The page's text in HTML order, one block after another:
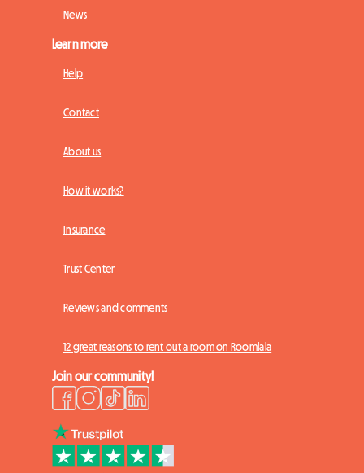
News
Learn more
Help
Contact
About us
How it works?
Insurance
Trust Center
Reviews and comments
12 great reasons to rent out a room on Roomlala
Join our community!